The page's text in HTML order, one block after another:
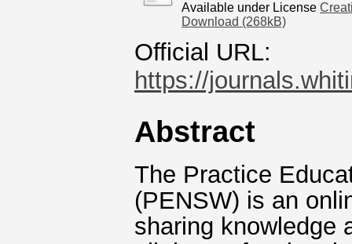
Available under License
Download (268kB)
Official URL:
https://
Abstract
The Practice
(PENSW) is an
sharing knowledge